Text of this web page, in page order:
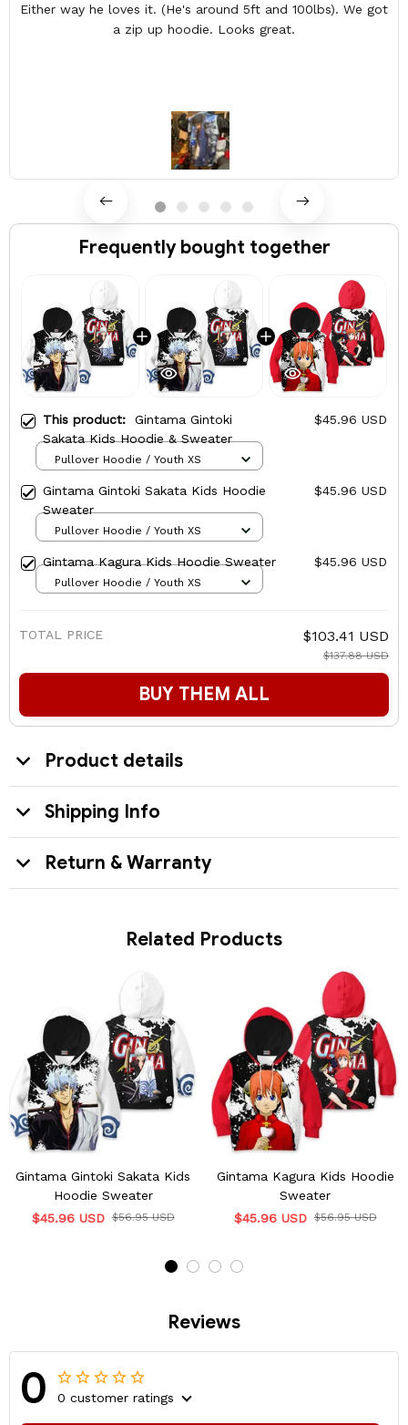
Either way he loves it. (He's around 5ft and 100lbs). We got
a zip up hoodie. Looks great.
Frequently bought together
This product: Gintama Gintoki
Sakata Kids Hoodie & Sweater
$45.96 USD
Pullover Hoodie / Youth XS
Gintama Gintoki Sakata Kids Hoodie
Sweater
$45.96 USD
Pullover Hoodie / Youth XS
Gintama Kagura Kids Hoodie Sweater $45.96 USD
Pullover Hoodie / Youth XS
TOTAL PRICE $103.41 USD
$137.88 USD
BUY THEM ALL
Product details
Shipping Info
Return & Warranty
Related Products
Gintama Gintoki Sakata Kids
Hoodie Sweater
$45.96 USD $56.95 USD
Gintama Kagura Kids Hoodie
Sweater
$45.96 USD $56.95 USD
Reviews
0 0 customer ratings